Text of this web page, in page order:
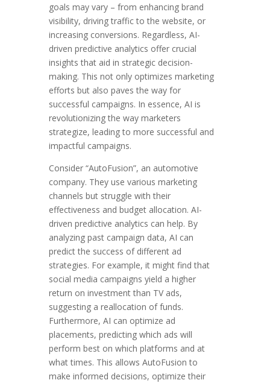
goals may vary – from enhancing brand
visibility, driving traffic to the website, or
increasing conversions. Regardless, AI-
driven predictive analytics offer crucial
insights that aid in strategic decision-
making. This not only optimizes marketing
efforts but also paves the way for
successful campaigns. In essence, AI is
revolutionizing the way marketers
strategize, leading to more successful and
impactful campaigns.
Consider “AutoFusion”, an automotive
company. They use various marketing
channels but struggle with their
effectiveness and budget allocation. AI-
driven predictive analytics can help. By
analyzing past campaign data, AI can
predict the success of different ad
strategies. For example, it might find that
social media campaigns yield a higher
return on investment than TV ads,
suggesting a reallocation of funds.
Furthermore, AI can optimize ad
placements, predicting which ads will
perform best on which platforms and at
what times. This allows AutoFusion to
make informed decisions, optimize their